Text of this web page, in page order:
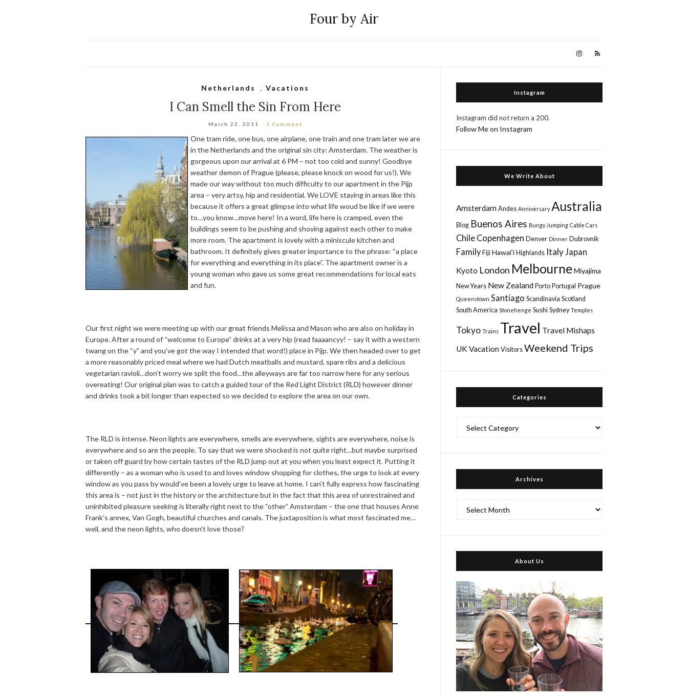
Four by Air
Netherlands ,Vacations
I Can Smell the Sin From Here
March 22, 2011 1 Comment
One tram ride, one bus, one airplane, one train and one tram later we are
in the Netherlands and the original sin city: Amsterdam. The weather is
gorgeous upon our arrival at 6 PM – not too cold and sunny! Goodbye
weather demon of Prague (please, please knock on wood for us!). We
made our way without too much difficulty to our apartment in the Pijp
area – very artsy, hip and residential. We LOVE staying in areas like this
because it offers a great glimpse into what life woud be like if we were
to…you know…move here! In a word, life here is cramped, even the
buildings seem to be pushing and shoving against each other to make
more room. The apartment is lovely with a miniscule kitchen and
bathroom. It definitely gives greater importance to the phrase: “a place
for everything and everything in its place”. The apartment owner is a
young woman who gave us some great recommendations for local eats
and fun.
Our first night we were meeting up with our great friends Melissa and Mason who are also on holiday in
Europe. After a round of “welcome to Europe” drinks at a very hip (read faaaancyy! – say it with a western
twang on the “y” and you’ve got the way I intended that word!) place in Pijp. We then headed over to get
a more reasonably priced meal where we had Dutch meatballs and mustard, spare ribs and a delicious
vegetarian ravioli…don’t worry we split the food…the alleyways are far too narrow here for any serious
overeating! Our original plan was to catch a guided tour of the Red Light District (RLD) however dinner
and drinks took a bit longer than expected so we decided to explore the area on our own.
The RLD is intense. Neon lights are everywhere, smells are everywhere, sights are everywhere, noise is
everywhere and so are the people. To say that we were shocked is not quite right…but maybe surprised
or taken off guard by how certain tastes of the RLD jump out at you when you least expect it. Putting it
differently – as a woman who is used to and loves window shopping for clothes, the urge to look at every
window as you pass by would’ve been a lovely urge to leave at home. I can’t fully express how fascinating
this area is – not just in the history or the architecture but in the fact that this area of unrestrained and
uninhibited pleasure seeking is literally right next to the “other” Amsterdam – the one that houses Anne
Frank’s annex, Van Gogh, beautiful churches and canals. The juxtaposition is what most fascinated me…
well, and the neon lights, who doesn’t love those?
Instagram
Instagram did not return a 200.
Follow Me on Instagram
We Write About
Amsterdam Andes Anniversary Australia
Blog Buenos Aires Bungy Jumping Cable Cars
Chile Copenhagen Denver Dinner Dubrovnik
Family Fiji Hawai'i Highlands ItalyJapan
Kyoto London MelbourneMiyajima
New Years New Zealand Porto Portugal Prague
Queenstown Santiago Scandinavia Scotland
South America Stonehenge Sushi Sydney Temples
Tokyo Trains Travel Travel Mishaps
UK Vacation Visitors Weekend Trips
Categories
Archives
About Us